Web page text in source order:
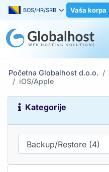
BOS/HR/SRB Vaša korpa
Početna Globalhost d.o.o.
iOS/Apple
Kategorije